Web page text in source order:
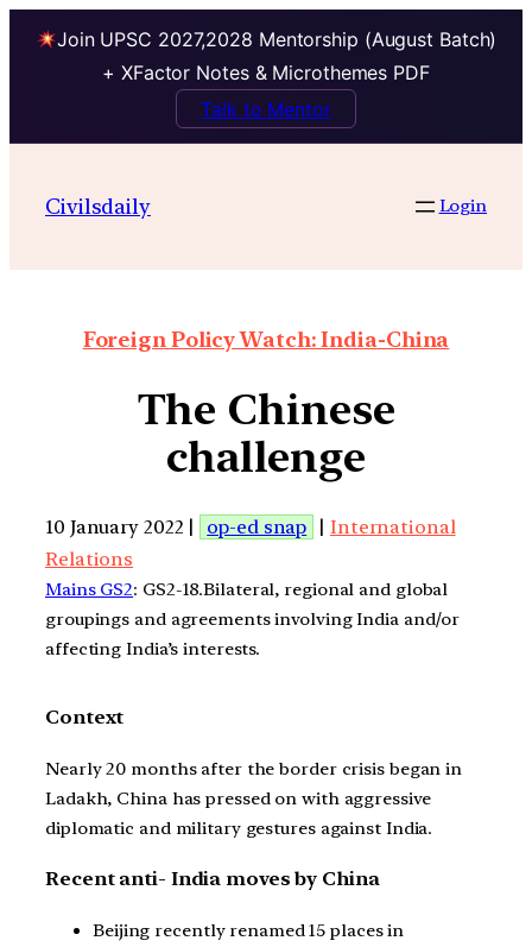
Join UPSC 2027,2028 Mentorship (August Batch)
+ XFactor Notes & Microthemes PDF
Talk to Mentor
Civilsdaily Login
Foreign Policy Watch: India-China
The Chinese
challenge
10 January 2022 | op-ed snap | International
Relations
Mains GS2: GS2-18.Bilateral, regional and global
groupings and agreements involving India and/or
affecting India’s interests.
Context
Nearly 20 months after the border crisis began in
Ladakh, China has pressed on with aggressive
diplomatic and military gestures against India.
Recent anti- India moves by China
Beijing recently renamed 15 places in